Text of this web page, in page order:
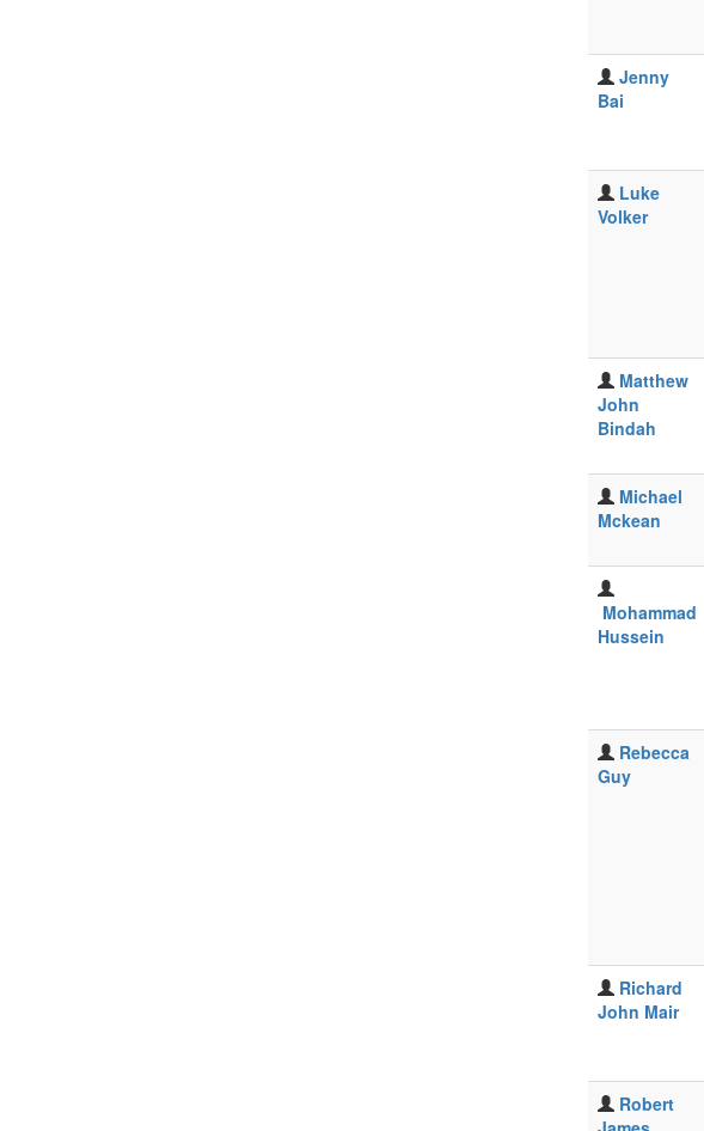
Jenny
Bai
Luke
Volker
Matthew
John
Bindah
Michael
Mckean
Mohammad
Hussein
Rebecca
Guy
Richard
John Mair
Robert